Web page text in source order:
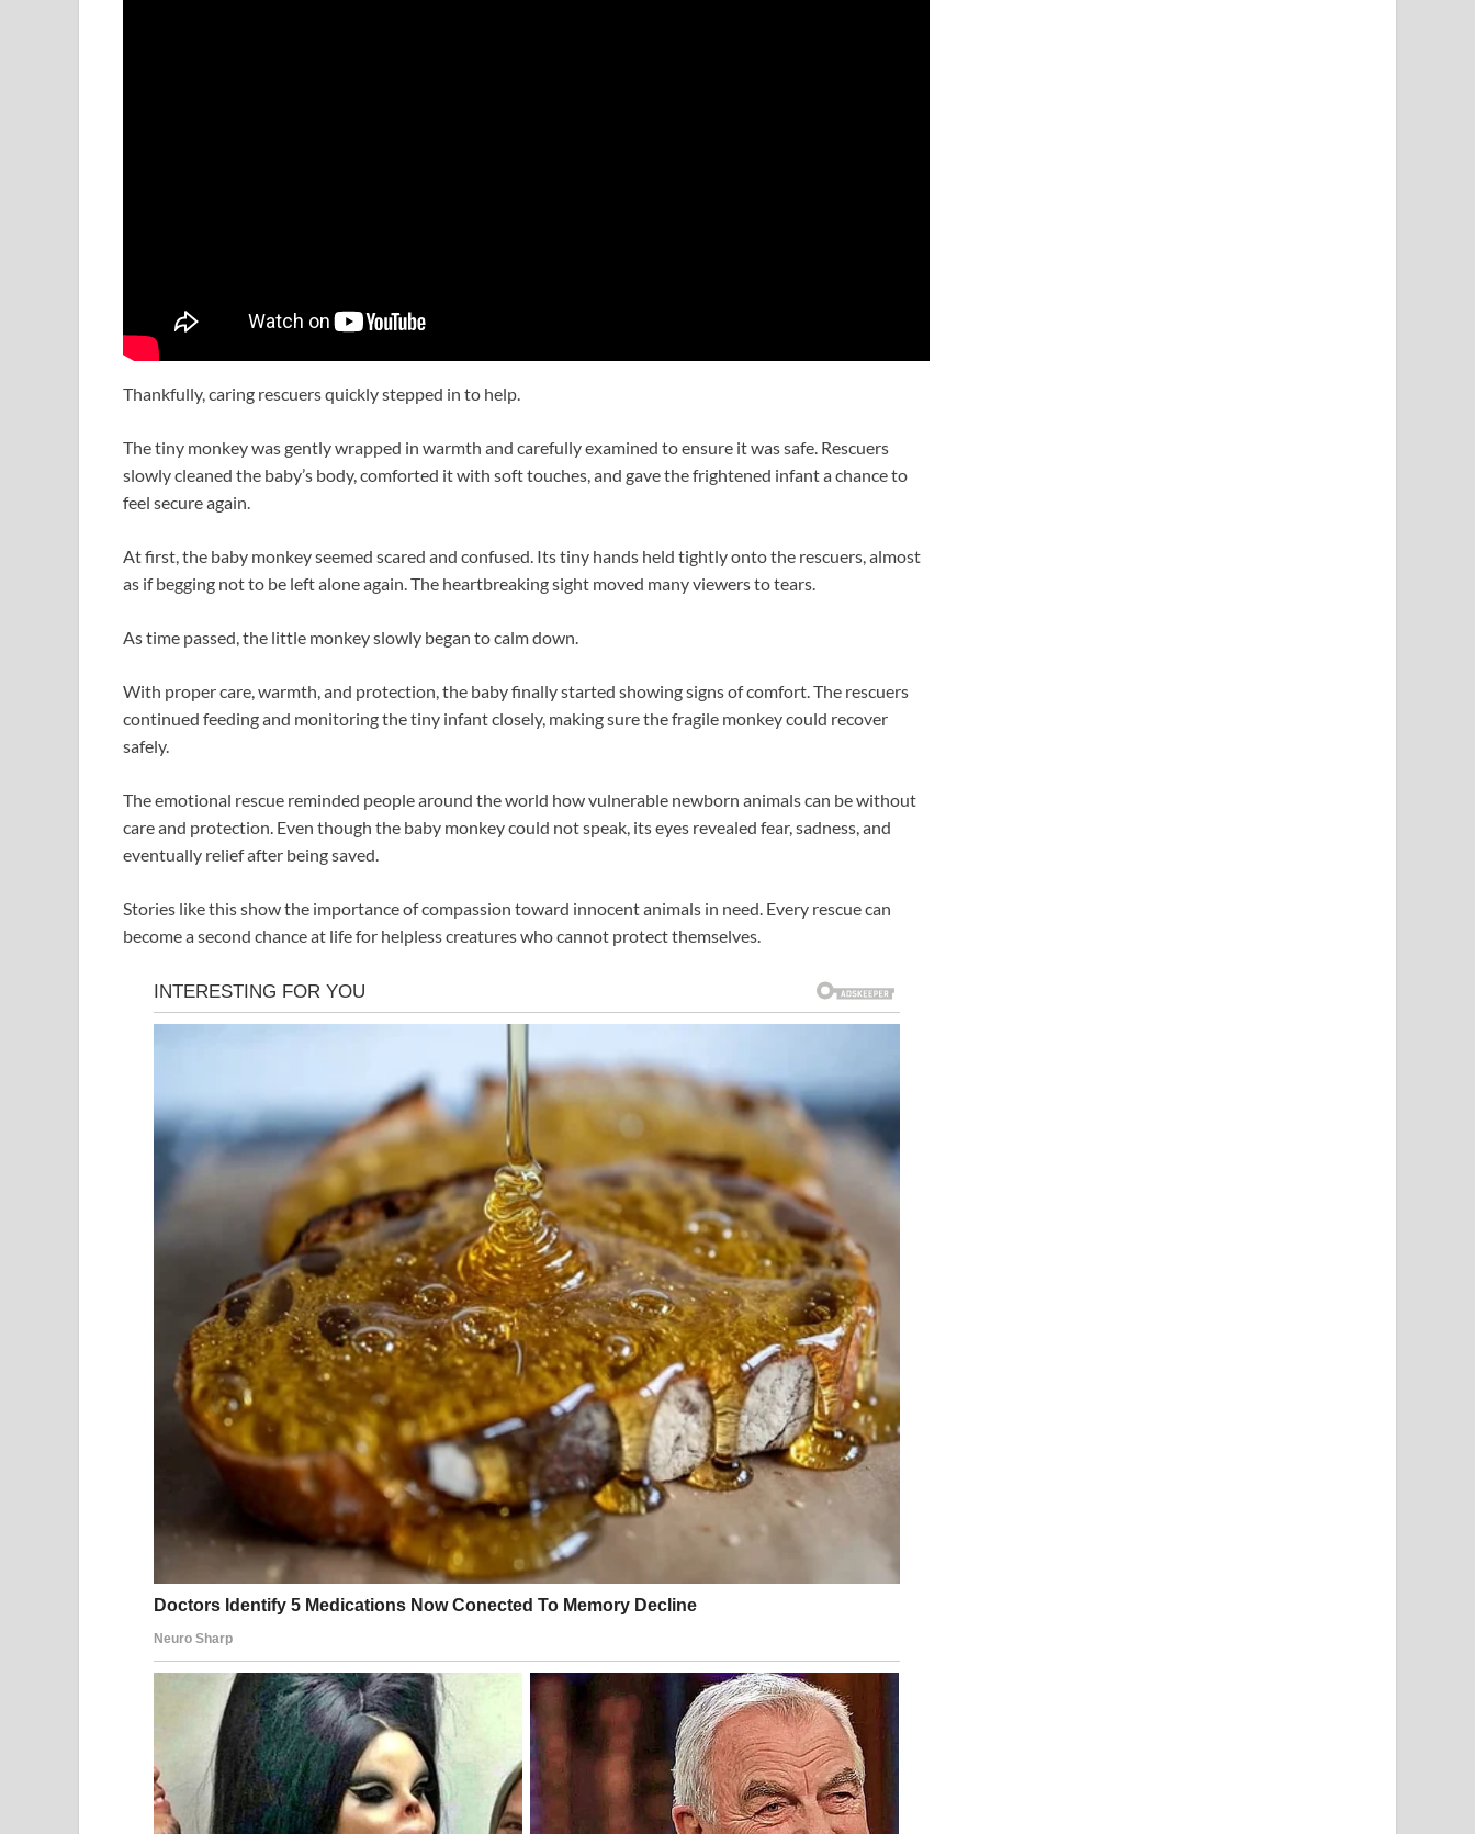
Thankfully, caring rescuers quickly stepped in to help.
The tiny monkey was gently wrapped in warmth and carefully examined to ensure it was safe. Rescuers
slowly cleaned the baby’s body, comforted it with soft touches, and gave the frightened infant a chance to
feel secure again.
At first, the baby monkey seemed scared and confused. Its tiny hands held tightly onto the rescuers, almost
as if begging not to be left alone again. The heartbreaking sight moved many viewers to tears.
As time passed, the little monkey slowly began to calm down.
With proper care, warmth, and protection, the baby finally started showing signs of comfort. The rescuers
continued feeding and monitoring the tiny infant closely, making sure the fragile monkey could recover
safely.
The emotional rescue reminded people around the world how vulnerable newborn animals can be without
care and protection. Even though the baby monkey could not speak, its eyes revealed fear, sadness, and
eventually relief after being saved.
Stories like this show the importance of compassion toward innocent animals in need. Every rescue can
become a second chance at life for helpless creatures who cannot protect themselves.